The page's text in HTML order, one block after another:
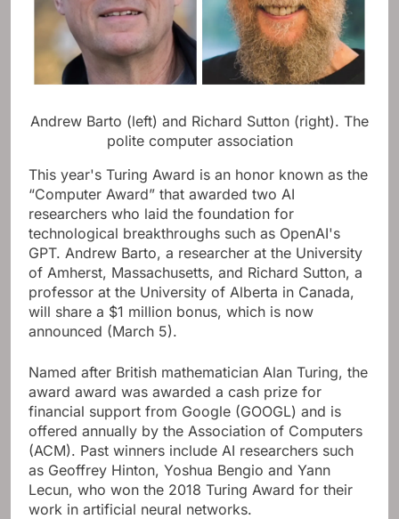
Andrew Barto (left) and Richard Sutton (right). The
polite computer association
This year's Turing Award is an honor known as the
“Computer Award” that awarded two AI
researchers who laid the foundation for
technological breakthroughs such as OpenAI's
GPT. Andrew Barto, a researcher at the University
of Amherst, Massachusetts, and Richard Sutton, a
professor at the University of Alberta in Canada,
will share a $1 million bonus, which is now
announced (March 5).
Named after British mathematician Alan Turing, the
award award was awarded a cash prize for
financial support from Google (GOOGL) and is
offered annually by the Association of Computers
(ACM). Past winners include AI researchers such
as Geoffrey Hinton, Yoshua Bengio and Yann
Lecun, who won the 2018 Turing Award for their
work in artificial neural networks.